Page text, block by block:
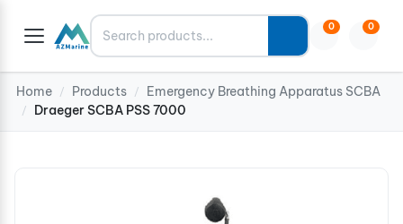
Search 0 0
Home / Products / Emergency Breathing Apparatus SCBA
/ Draeger SCBA PSS 7000